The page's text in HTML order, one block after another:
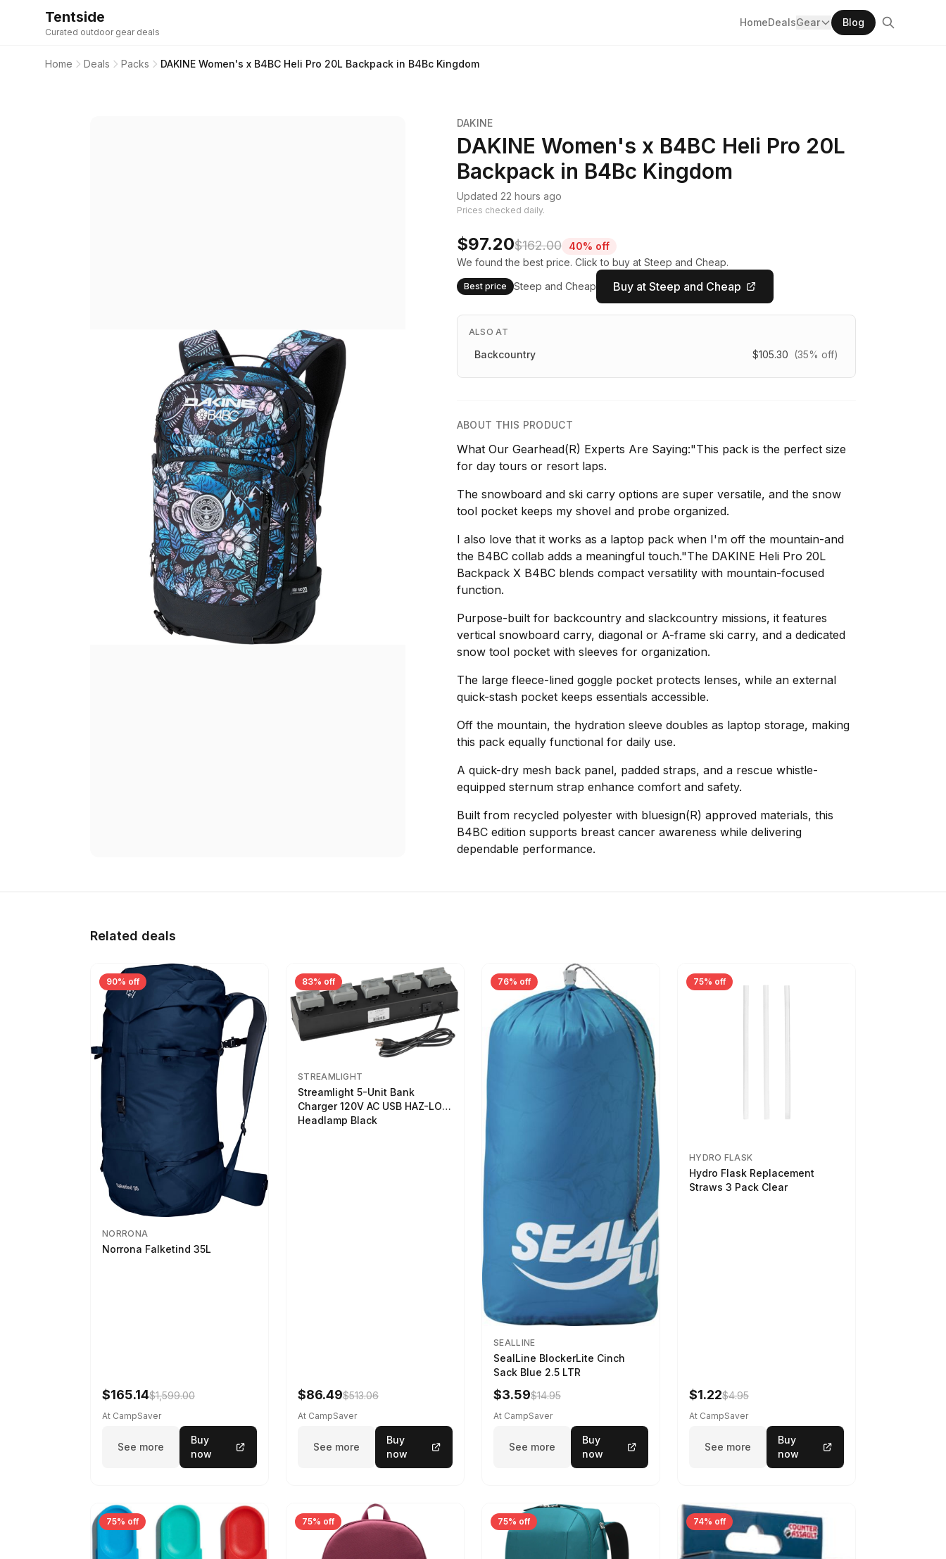
Tentside
Curated outdoor gear deals
HomeDealsGear Blog
Home Deals Packs DAKINE Women's x B4BC Heli Pro 20L Backpack in B4Bc Kingdom
DAKINE
DAKINE Women's x B4BC Heli Pro 20L
Backpack in B4Bc Kingdom
Updated 22 hours ago
Prices checked daily.
$97.20$162.00
40% off
We found the best price. Click to buy at Steep and Cheap.
Best price Steep and Cheap Buy at Steep and Cheap
ALSO AT
Backcountry $105.30 (35% off)
ABOUT THIS PRODUCT
What Our Gearhead(R) Experts Are Saying:"This pack is the perfect size
for day tours or resort laps.
The snowboard and ski carry options are super versatile, and the snow
tool pocket keeps my shovel and probe organized.
I also love that it works as a laptop pack when I'm off the mountain-and
the B4BC collab adds a meaningful touch."The DAKINE Heli Pro 20L
Backpack X B4BC blends compact versatility with mountain-focused
function.
Purpose-built for backcountry and slackcountry missions, it features
vertical snowboard carry, diagonal or A-frame ski carry, and a dedicated
snow tool pocket with sleeves for organization.
The large fleece-lined goggle pocket protects lenses, while an external
quick-stash pocket keeps essentials accessible.
Off the mountain, the hydration sleeve doubles as laptop storage, making
this pack equally functional for daily use.
A quick-dry mesh back panel, padded straps, and a rescue whistle-
equipped sternum strap enhance comfort and safety.
Built from recycled polyester with bluesign(R) approved materials, this
B4BC edition supports breast cancer awareness while delivering
dependable performance.
Related deals
90% off
NORRONA
Norrona Falketind 35L
$165.14$1,599.00
At CampSaver
See more
Buy
now
83% off
STREAMLIGHT
Streamlight 5-Unit Bank
Charger 120V AC USB HAZ-LO
Headlamp Black
$86.49$513.06
At CampSaver
See more
Buy
now
76% off
SEALLINE
SealLine BlockerLite Cinch
Sack Blue 2.5 LTR
$3.59$14.95
At CampSaver
See more
Buy
now
75% off
HYDRO FLASK
Hydro Flask Replacement
Straws 3 Pack Clear
$1.22$4.95
At CampSaver
See more
Buy
now
75% off 75% off 75% off 74% off